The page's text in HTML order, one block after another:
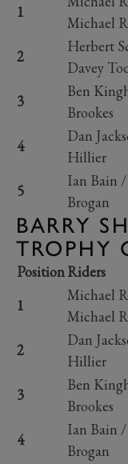
1
Michael
2
Herbert
Davey
3
Ben
Brookes
4
Dan
Hillier
5
Ian Bain /
Brogan
BARRY
TROPHY
PositionRiders
1
Michael
Michael
2
Dan
Hillier
3
Ben
Brookes
4
Ian Bain /
Brogan